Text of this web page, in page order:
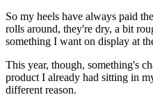
So my heels have always paid
rolls around, they're dry, a bit
something I want on display at
This year, though, something's
product I already had sitting in
different reason.